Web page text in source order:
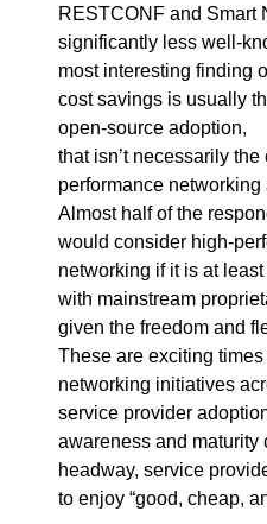
RESTCONF and Smart
significantly less well-
most interesting finding
cost savings is usually
open-source adoption,
that isn’t necessarily
performance
Almost half of the
would consider high-
networking if it is at
with mainstream
given the freedom and
These are exciting times
networking initiatives
service provider
awareness and maturity
headway, service
to enjoy “good, cheap,